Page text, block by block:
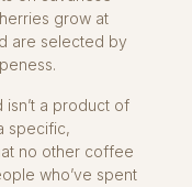
grow at
are selected by
a product of
specific,
no other coffee
who’ve spent